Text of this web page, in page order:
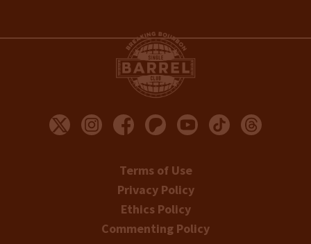
Terms of Use
Privacy Policy
Ethics Policy
Commenting Policy